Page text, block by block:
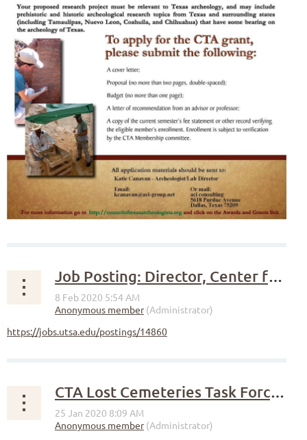
Job Posting: Director, Center for Archaeological Research (UTSA)
https://jobs.utsa.edu/postings/14860
CTA Lost Cemeteries Task Force presents at Real Places Conference 2020